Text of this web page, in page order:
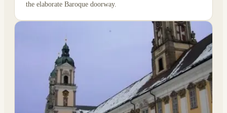
the elaborate Baroque doorway.